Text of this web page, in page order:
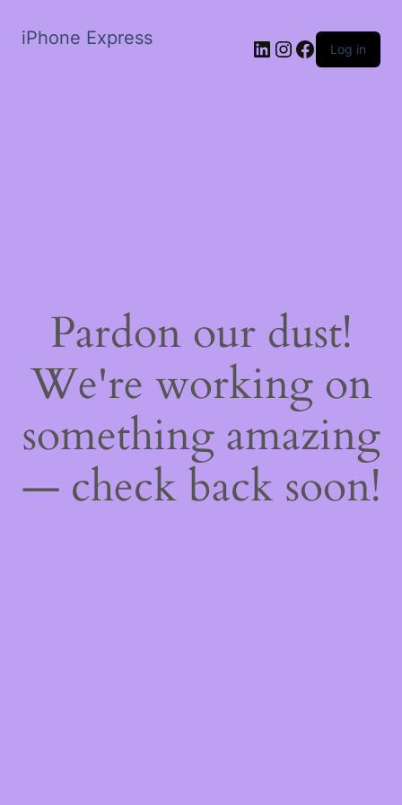
iPhone Express LinkedIn
Instagram
Facebook
Log in
Pardon our dust!
We're working on
something amazing
— check back soon!